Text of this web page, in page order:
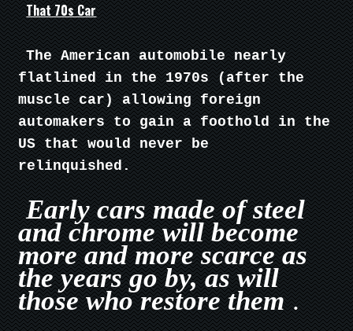
That 70s Car
The American automobile nearly
flatlined in the 1970s (after the
muscle car) allowing foreign
automakers to gain a foothold in the
US that would never be
relinquished.
Early cars made of steel
and chrome will become
more and more scarce as
the years go by, as will
those who restore them .